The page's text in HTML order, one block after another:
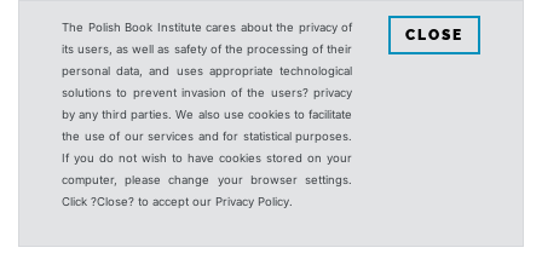
The Polish Book Institute cares about the privacy of
its users, as well as safety of the processing of their
personal data, and uses appropriate technological
solutions to prevent invasion of the users? privacy
by any third parties. We also use cookies to facilitate
the use of our services and for statistical purposes.
If you do not wish to have cookies stored on your
computer, please change your browser settings.
Click ?Close? to accept our Privacy Policy.
CLOSE